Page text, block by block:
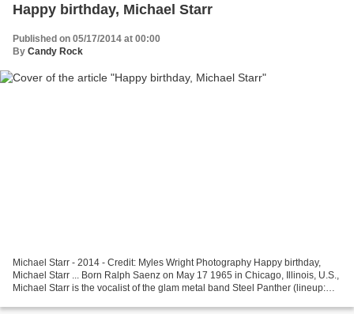
Happy birthday, Michael Starr
Published on 05/17/2014 at 00:00
By Candy Rock
Michael Starr - 2014 - Credit: Myles Wright Photography Happy birthday,
Michael Starr ... Born Ralph Saenz on May 17 1965 in Chicago, Illinois, U.S.,
Michael Starr is the vocalist of the glam metal band Steel Panther (lineup: